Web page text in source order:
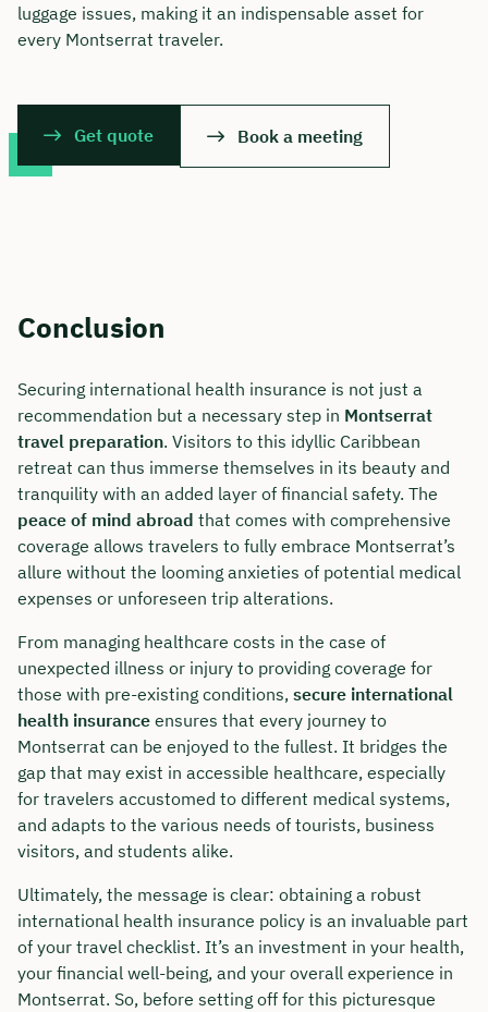
luggage issues, making it an indispensable asset for
every Montserrat traveler.
Get quote Book a meeting
Conclusion
Securing international health insurance is not just a
recommendation but a necessary step in Montserrat
travel preparation. Visitors to this idyllic Caribbean
retreat can thus immerse themselves in its beauty and
tranquility with an added layer of financial safety. The
peace of mind abroad that comes with comprehensive
coverage allows travelers to fully embrace Montserrat’s
allure without the looming anxieties of potential medical
expenses or unforeseen trip alterations.
From managing healthcare costs in the case of
unexpected illness or injury to providing coverage for
those with pre-existing conditions, secure international
health insurance ensures that every journey to
Montserrat can be enjoyed to the fullest. It bridges the
gap that may exist in accessible healthcare, especially
for travelers accustomed to different medical systems,
and adapts to the various needs of tourists, business
visitors, and students alike.
Ultimately, the message is clear: obtaining a robust
international health insurance policy is an invaluable part
of your travel checklist. It’s an investment in your health,
your financial well-being, and your overall experience in
Montserrat. So, before setting off for this picturesque